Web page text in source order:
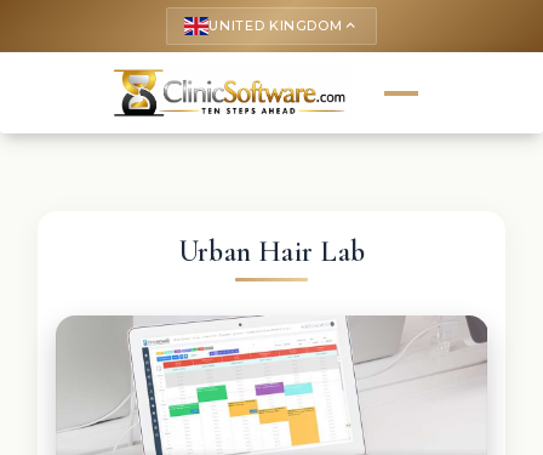
UNITED KINGDOM keyboard_arrow_up
Urban Hair Lab